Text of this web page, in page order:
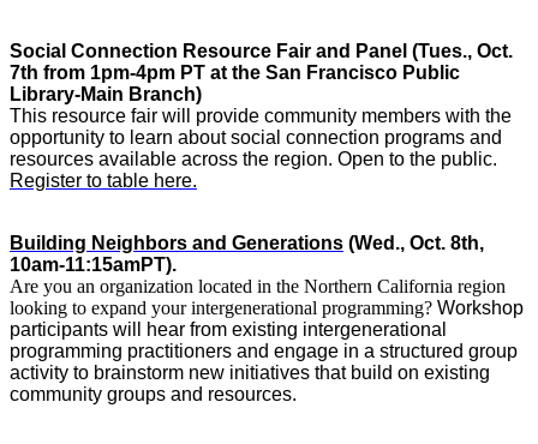
Social Connection Resource Fair and Panel (Tues., Oct.
7th from 1pm-4pm PT at the San Francisco Public
Library-Main Branch)
This resource fair will provide community members with the
opportunity to learn about social connection programs and
Register to table here.
Building Neighbors and Generations (Wed., Oct. 8th,
10am-11:15amPT).
Are you an organization located in the Northern California region
looking to expand your intergenerational programming? Workshop
participants will hear from existing intergenerational
programming practitioners and engage in a structured group
activity to brainstorm new initiatives that build on existing
community groups and resources.